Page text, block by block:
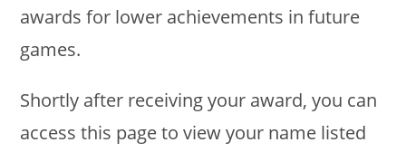
awards for lower achievements in future
games.
Shortly after receiving your award, you can
access this page to view your name listed